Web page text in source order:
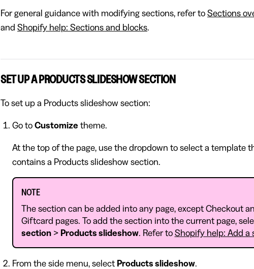
For general guidance with modifying sections, refer to Sections
and Shopify help: Sections and blocks.
SET UP A PRODUCTS SLIDESHOW SECTION
To set up a Products slideshow section:
Go to Customize theme.
At the top of the page, use the dropdown to select a template
contains a Products slideshow section.
NOTE
The section can be added into any page, except Checkout
Giftcard pages. To add the section into the current page,
section> Products slideshow. Refer to Shopify help: Add a
From the side menu, select Products slideshow.